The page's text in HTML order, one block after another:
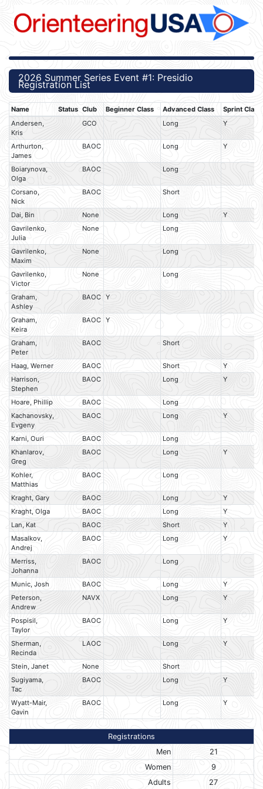
2026 Summer Series Event #1: Presidio
Registration List
Name Status Club Beginner Class Advanced Class
Sprint Class
Andersen,
Kris
GCO Long Y
Arthurton,
James
BAOC Long Y
Boiarynova,
Olga
BAOC Long
Corsano,
Nick
BAOC Short
Dai, Bin None Long
Y
Gavrilenko,
Julia
None Long
Gavrilenko,
Maxim
None Long
Gavrilenko,
Victor
None Long
Graham,
Ashley
BAOC Y
Graham,
Keira
BAOC Y
Graham,
Peter
BAOC Short
Haag, Werner BAOC Short
Y
Harrison,
Stephen
BAOC Long Y
Hoare, Phillip BAOC
Long
Kachanovsky,
Evgeny
BAOC Long Y
Karni, Ouri BAOC
Long
Khanlarov,
Greg
BAOC Long Y
Kohler,
Matthias
BAOC Long
Kraght, Gary BAOC Long
Y
Kraght, Olga
BAOC Long
Y
Lan, Kat
BAOC Short
Y
Masalkov,
Andrej
BAOC Long Y
Merriss,
Johanna
BAOC Long
Munic, Josh BAOC Long
Y
Peterson,
Andrew
NAVX Long Y
Pospisil,
Taylor
BAOC Long Y
Sherman,
Recinda
LAOC Long Y
Stein, Janet None
Short
Sugiyama,
Tac
BAOC Long Y
Wyatt-Mair,
Gavin
BAOC Long Y
Registrations
Men
21
Women
9
Adults
27